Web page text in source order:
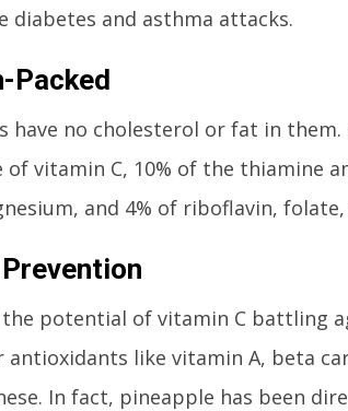
diabetes and asthma attacks.
Packed
have no cholesterol or fat in
of vitamin C, 10% of the thiamine
and 4% of riboflavin,
potential of vitamin C battling
like vitamin A, beta
In fact, pineapple has been